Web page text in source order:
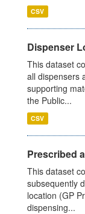
CSV
Dispenser
This dataset
all dispensers
supporting
the Public...
CSV
Prescribed
This dataset
subsequently
location (GP
dispensing...